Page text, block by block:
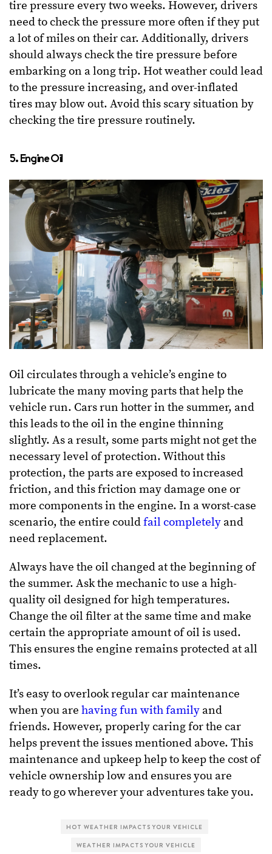
tire pressure every two weeks. However, drivers
need to check the pressure more often if they put
a lot of miles on their car. Additionally, drivers
should always check the tire pressure before
embarking on a long trip. Hot weather could lead
to the pressure increasing, and over-inflated
tires may blow out. Avoid this scary situation by
checking the tire pressure routinely.
5. Engine Oil
Oil circulates through a vehicle’s engine to
lubricate the many moving parts that help the
vehicle run. Cars run hotter in the summer, and
this leads to the oil in the engine thinning
slightly. As a result, some parts might not get the
necessary level of protection. Without this
protection, the parts are exposed to increased
friction, and this friction may damage one or
more components in the engine. In a worst-case
scenario, the entire couldfail completely and
need replacement.
Always have the oil changed at the beginning of
the summer. Ask the mechanic to use a high-
quality oil designed for high temperatures.
Change the oil filter at the same time and make
certain the appropriate amount of oil is used.
This ensures the engine remains protected at all
times.
It’s easy to overlook regular car maintenance
when you are having fun with family and
friends. However, properly caring for the car
helps prevent the issues mentioned above. This
maintenance and upkeep help to keep the cost of
vehicle ownership low and ensures you are
ready to go wherever your adventures take you.
HOT WEATHER IMPACTS YOUR VEHICLE
WEATHER IMPACTS YOUR VEHICLE